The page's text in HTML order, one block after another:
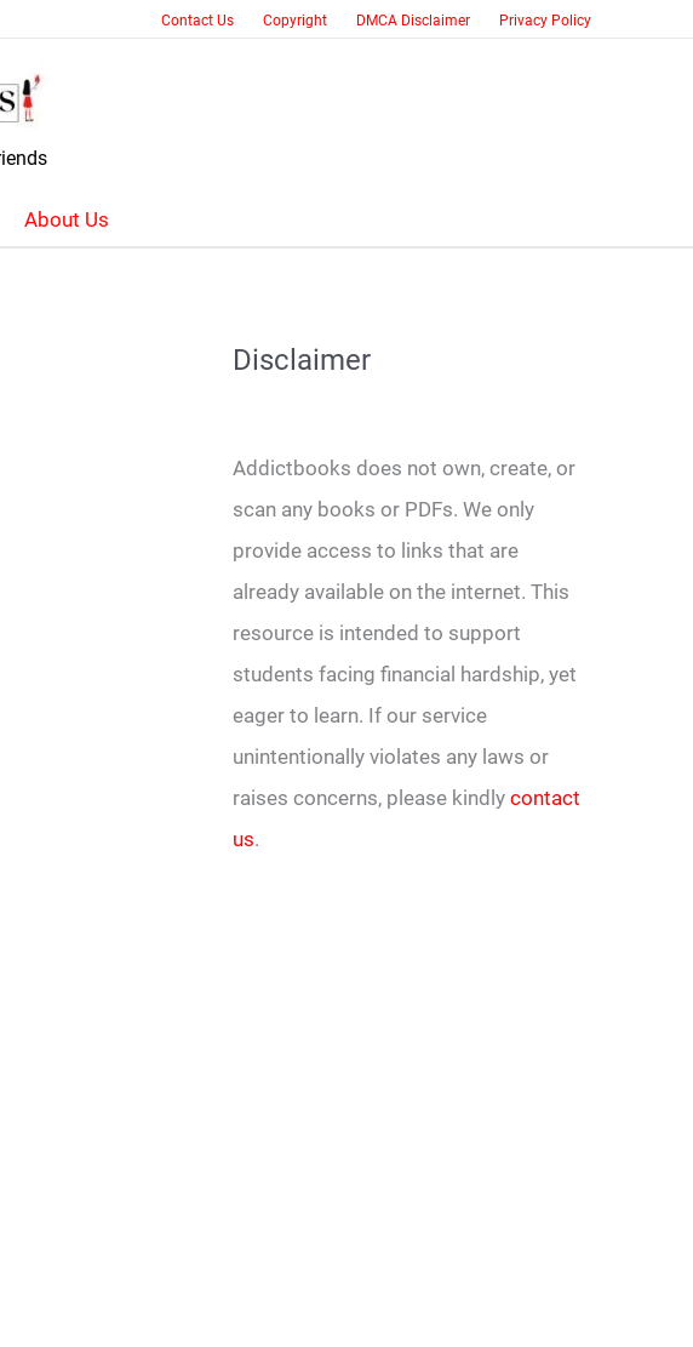
Contact Us Copyright DMCA Disclaimer Privacy Policy
About Us
Disclaimer
Addictbooks does not own, create, or
scan any books or PDFs. We only
provide access to links that are
already available on the internet. This
resource is intended to support
students facing financial hardship, yet
eager to learn. If our service
unintentionally violates any laws or
raises concerns, please kindly contact
us.